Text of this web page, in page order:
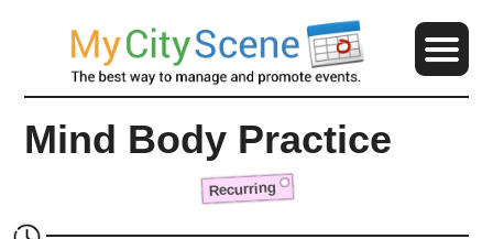
Mind Body Practice
Recurring